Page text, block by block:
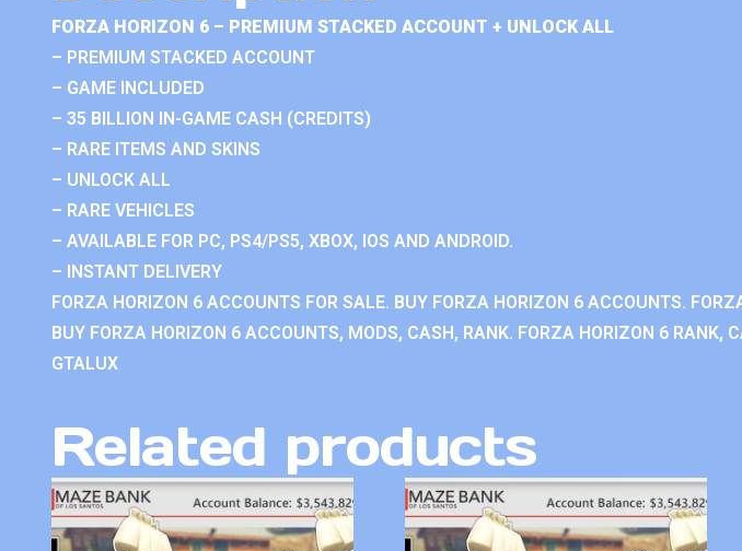
FORZA HORIZON 6 – PREMIUM STACKED ACCOUNT + UNLOCK ALL
– PREMIUM STACKED ACCOUNT
– GAME INCLUDED
– 35 BILLION IN-GAME CASH (CREDITS)
– RARE ITEMS AND SKINS
– UNLOCK ALL
– RARE VEHICLES
– AVAILABLE FOR PC, PS4/PS5, XBOX, IOS AND ANDROID.
– INSTANT DELIVERY
FORZA HORIZON 6 ACCOUNTS FOR SALE. BUY FORZA HORIZON 6 ACCOUNTS.
BUY FORZA HORIZON 6 ACCOUNTS, MODS, CASH, RANK. FORZA HORIZON 6 RANK,
GTALUX
Related products